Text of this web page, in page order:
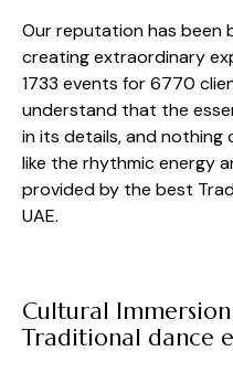
Our reputation has been
creating extraordinary
1733 events for 6770
understand that the
in its details, and
like the rhythmic energy
provided by the best
UAE.
Cultural
Traditional dance